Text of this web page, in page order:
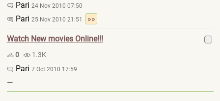
Pari 24 Nov 2010 07:50
Pari 25 Nov 2010 21:51 »»
Watch New movies Online!!!
0 1.3K
Pari 7 Oct 2010 17:59
—